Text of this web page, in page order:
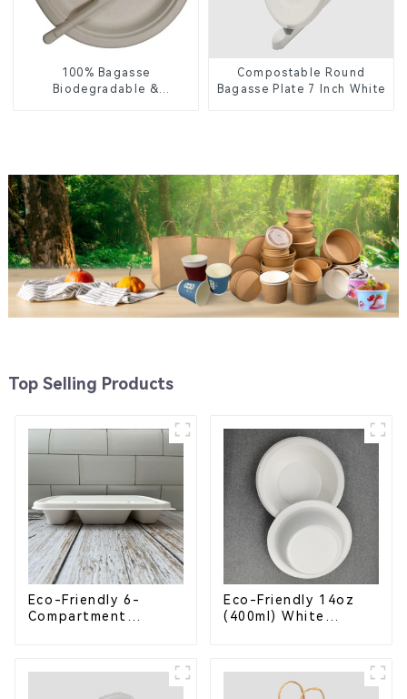
100% Bagasse
Biodegradable &
Compostable Round
Bagasse Plate 7 Inch White
Top Selling Products
Eco-Friendly 6-
Compartment
Eco-Friendly 14oz
(400ml) White
Greener Future